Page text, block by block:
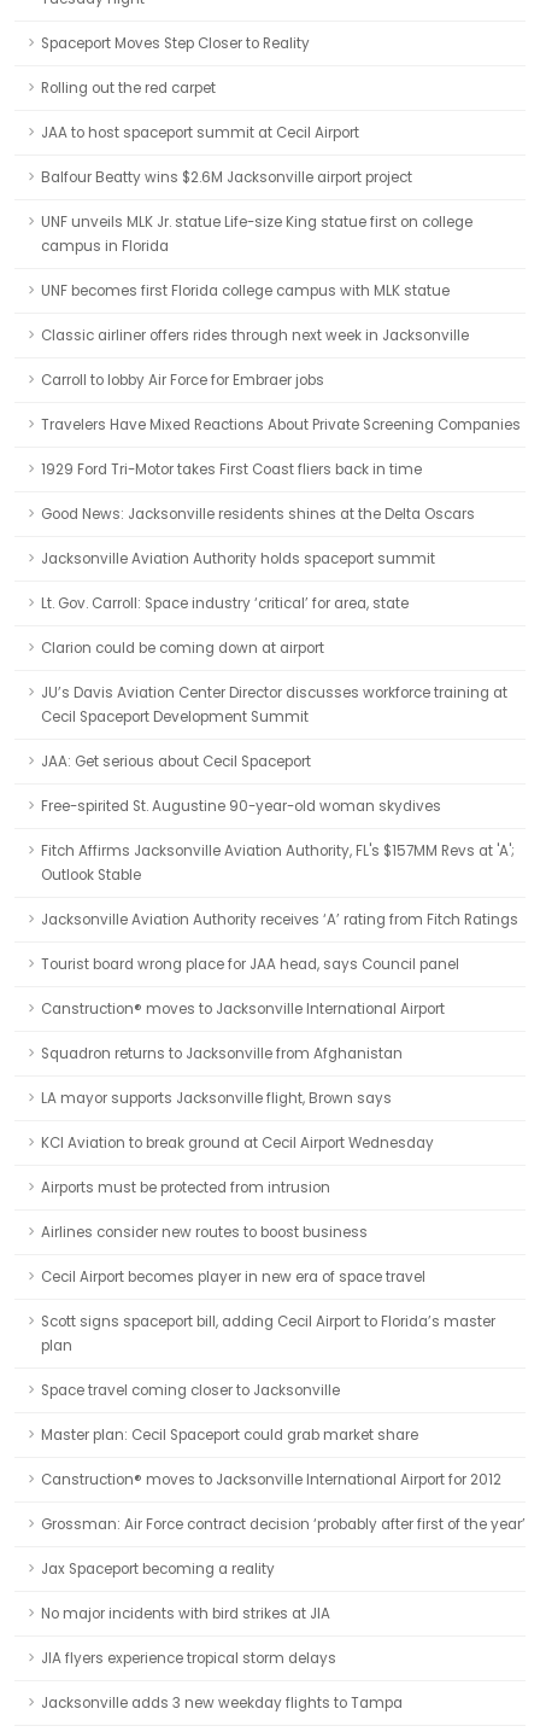
Spaceport Moves Step Closer to Reality
Rolling out the red carpet
JAA to host spaceport summit at Cecil Airport
Balfour Beatty wins $2.6M Jacksonville airport project
UNF unveils MLK Jr. statue Life-size King statue first on college
campus in Florida
UNF becomes first Florida college campus with MLK statue
Classic airliner offers rides through next week in Jacksonville
Carroll to lobby Air Force for Embraer jobs
Travelers Have Mixed Reactions About Private Screening Companies
1929 Ford Tri-Motor takes First Coast fliers back in time
Good News: Jacksonville residents shines at the Delta Oscars
Jacksonville Aviation Authority holds spaceport summit
Lt. Gov. Carroll: Space industry ‘critical’ for area, state
Clarion could be coming down at airport
JU’s Davis Aviation Center Director discusses workforce training at
Cecil Spaceport Development Summit
JAA: Get serious about Cecil Spaceport
Free-spirited St. Augustine 90-year-old woman skydives
Fitch Affirms Jacksonville Aviation Authority, FL's $157MM Revs at 'A';
Outlook Stable
Jacksonville Aviation Authority receives ‘A’ rating from Fitch Ratings
Tourist board wrong place for JAA head, says Council panel
Canstruction® moves to Jacksonville International Airport
Squadron returns to Jacksonville from Afghanistan
LA mayor supports Jacksonville flight, Brown says
KCI Aviation to break ground at Cecil Airport Wednesday
Airports must be protected from intrusion
Airlines consider new routes to boost business
Cecil Airport becomes player in new era of space travel
Scott signs spaceport bill, adding Cecil Airport to Florida’s master
plan
Space travel coming closer to Jacksonville
Master plan: Cecil Spaceport could grab market share
Canstruction® moves to Jacksonville International Airport for 2012
Grossman: Air Force contract decision ‘probably after first of the year’
Jax Spaceport becoming a reality
No major incidents with bird strikes at JIA
JIA flyers experience tropical storm delays
Jacksonville adds 3 new weekday flights to Tampa